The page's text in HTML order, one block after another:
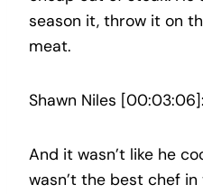
season it, throw it on
meat.
Shawn Niles [00:03:06]:
And it wasn’t like he
wasn’t the best chef